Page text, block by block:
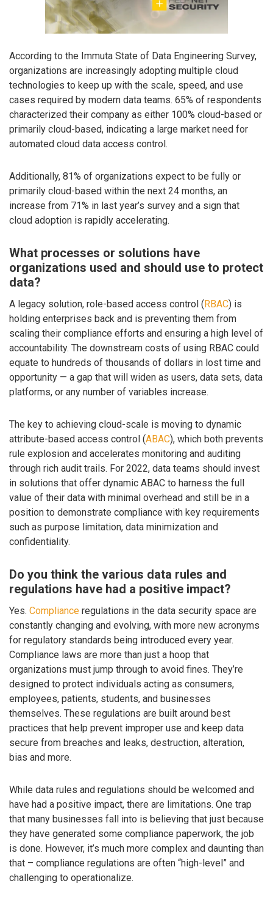
According to the Immuta State of Data Engineering Survey,
organizations are increasingly adopting multiple cloud
technologies to keep up with the scale, speed, and use
cases required by modern data teams. 65% of respondents
characterized their company as either 100% cloud-based or
primarily cloud-based, indicating a large market need for
automated cloud data access control.
Additionally, 81% of organizations expect to be fully or
primarily cloud-based within the next 24 months, an
increase from 71% in last year’s survey and a sign that
cloud adoption is rapidly accelerating.
What processes or solutions have
organizations used and should use to protect
data?
A legacy solution, role-based access control ( RBAC) is
holding enterprises back and is preventing them from
scaling their compliance efforts and ensuring a high level of
accountability. The downstream costs of using RBAC could
equate to hundreds of thousands of dollars in lost time and
opportunity — a gap that will widen as users, data sets, data
platforms, or any number of variables increase.
The key to achieving cloud-scale is moving to dynamic
attribute-based access control (ABAC), which both prevents
rule explosion and accelerates monitoring and auditing
through rich audit trails. For 2022, data teams should invest
in solutions that offer dynamic ABAC to harness the full
value of their data with minimal overhead and still be in a
position to demonstrate compliance with key requirements
such as purpose limitation, data minimization and
confidentiality.
Do you think the various data rules and
regulations have had a positive impact?
Yes. Compliance regulations in the data security space are
constantly changing and evolving, with more new acronyms
for regulatory standards being introduced every year.
Compliance laws are more than just a hoop that
organizations must jump through to avoid fines. They’re
designed to protect individuals acting as consumers,
employees, patients, students, and businesses
themselves. These regulations are built around best
practices that help prevent improper use and keep data
secure from breaches and leaks, destruction, alteration,
bias and more.
While data rules and regulations should be welcomed and
have had a positive impact, there are limitations. One trap
that many businesses fall into is believing that just because
they have generated some compliance paperwork, the job
is done. However, it’s much more complex and daunting than
that – compliance regulations are often “high-level” and
challenging to operationalize.